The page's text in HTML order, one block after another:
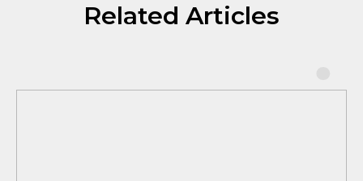
Related Articles